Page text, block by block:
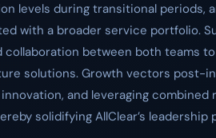
levels during transitional periods,
with a broader service portfolio.
collaboration between both teams
solutions. Growth vectors post-
and leveraging
solidifying AllClear’s